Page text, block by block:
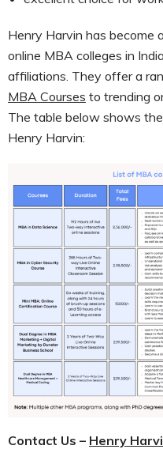
Henry Harvin has become
online MBA colleges in
affiliations. They offer a
MBA Courses to trending
The table below shows
Henry Harvin:
Contact Us – Henry